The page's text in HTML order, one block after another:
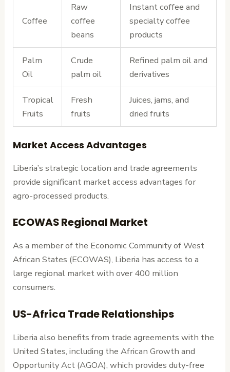
Coffee
Raw
coffee
beans
Instant coffee and
specialty coffee
products
Palm
Oil
Crude
palm oil
Refined palm oil and
derivatives
Tropical
Fruits
Fresh
fruits
Juices, jams, and
dried fruits
Market Access Advantages
Liberia’s strategic location and trade agreements
provide significant market access advantages for
agro-processed products.
ECOWAS Regional Market
As a member of the Economic Community of West
African States (ECOWAS), Liberia has access to a
large regional market with over 400 million
consumers.
US-Africa Trade Relationships
Liberia also benefits from trade agreements with the
United States, including the African Growth and
Opportunity Act (AGOA), which provides duty-free